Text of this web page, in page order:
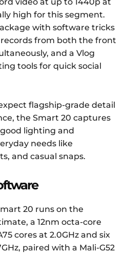
high for this segment.
with software tricks
records from both the front
and a Vlog
tools for quick social
flagship-grade detail
the Smart 20 captures
lighting and
needs like
and casual snaps.
20 runs on the
a 12nm octa-core
cores at 2.0GHz and six
paired with a Mali-G52